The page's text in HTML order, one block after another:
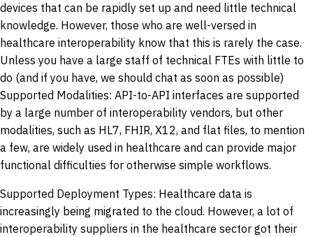
devices that can be rapidly set up and need little technical
knowledge. However, those who are well-versed in
healthcare interoperability know that this is rarely the case.
Unless you have a large staff of technical FTEs with little to
do (and if you have, we should chat as soon as possible)
Supported Modalities: API-to-API interfaces are supported
by a large number of interoperability vendors, but other
modalities, such as HL7, FHIR, X12, and flat files, to mention
a few, are widely used in healthcare and can provide major
functional difficulties for otherwise simple workflows.
Supported Deployment Types: Healthcare data is
increasingly being migrated to the cloud. However, a lot of
interoperability suppliers in the healthcare sector got their